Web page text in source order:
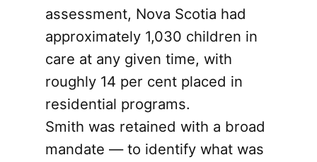
assessment, Nova Scotia had
approximately 1,030 children in
care at any given time, with
roughly 14 per cent placed in
residential programs.
Smith was retained with a broad
mandate — to identify what was